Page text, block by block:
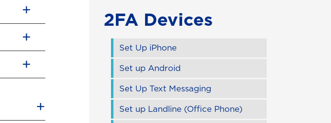
2FA Devices
Set Up iPhone
Set up Android
Set Up Text Messaging
Set up Landline (Office Phone)